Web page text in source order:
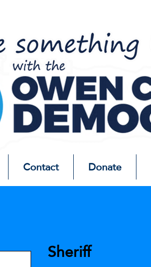
Contact Donate
Sheriff